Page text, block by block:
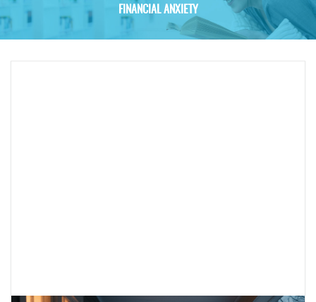
FINANCIAL ANXIETY